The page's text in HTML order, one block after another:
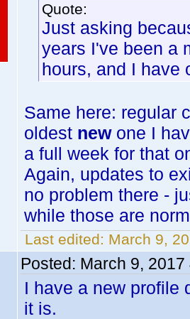
Quote:
Just asking
years I've been a
hours, and I have
Same here: regular
oldest newone I
a full week for that
Again, updates to
no problem there -
while those are
Last edited: March 9,
Posted: March 9, 2017
I have a new profile
it is.